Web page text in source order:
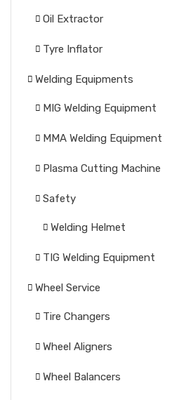
Oil Extractor
Tyre Inflator
Welding Equipments
MIG Welding Equipment
MMA Welding Equipment
Plasma Cutting Machine
Safety
Welding Helmet
TIG Welding Equipment
Wheel Service
Tire Changers
Wheel Aligners
Wheel Balancers